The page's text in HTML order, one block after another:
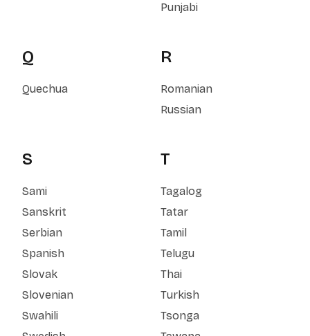
Punjabi
Q
Quechua
R
Romanian
Russian
S
Sami
Sanskrit
Serbian
Spanish
Slovak
Slovenian
Swahili
T
Tagalog
Tatar
Tamil
Telugu
Thai
Turkish
Tsonga